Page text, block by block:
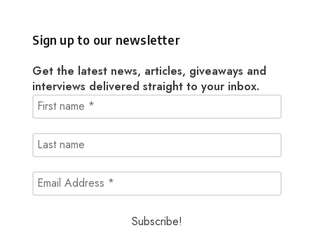
Sign up to our newsletter
Get the latest news, articles, giveaways and
interviews delivered straight to your inbox.